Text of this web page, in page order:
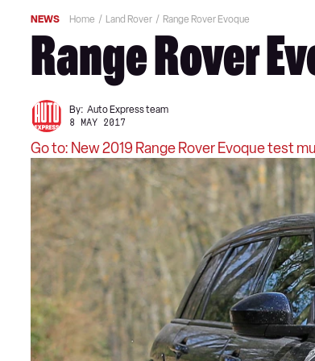
NEWS Home Land Rover Range Rover Evoque
Range Rover
By: Auto Express team
8 MAY 2017
Go to: New 2019 Range Rover Evoque test